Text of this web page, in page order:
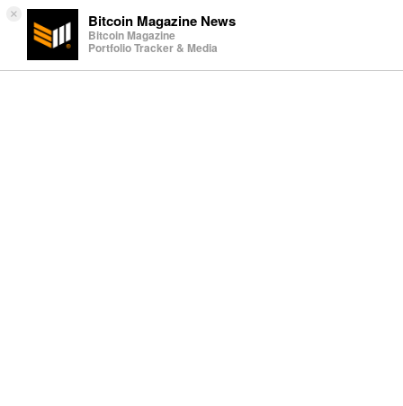
× Bitcoin Magazine News
Bitcoin Magazine
Portfolio Tracker & Media